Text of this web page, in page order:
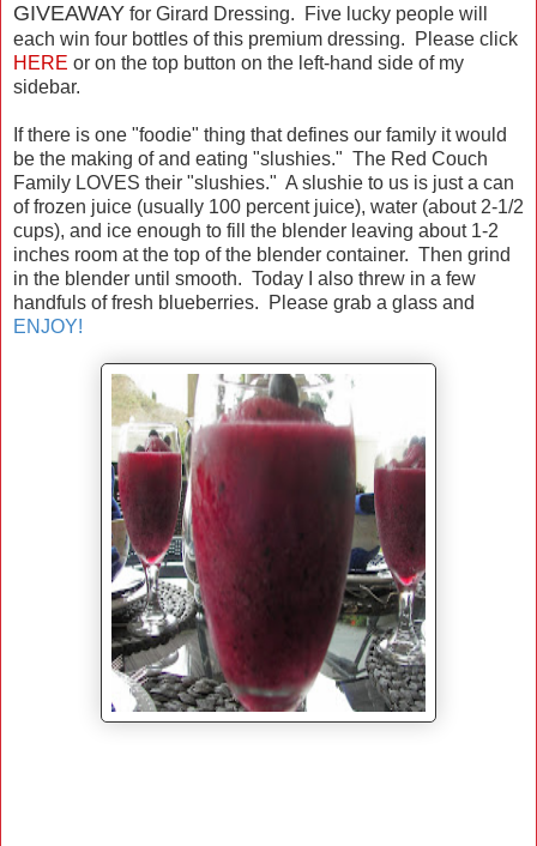
GIVEAWAY for Girard Dressing. Five lucky people will
each win four bottles of this premium dressing. Please click
HERE or on the top button on the left-hand side of my
sidebar.
If there is one "foodie" thing that defines our family it would
be the making of and eating "slushies." The Red Couch
Family LOVES their "slushies." A slushie to us is just a can
of frozen juice (usually 100 percent juice), water (about 2-1/2
cups), and ice enough to fill the blender leaving about 1-2
inches room at the top of the blender container. Then grind
in the blender until smooth. Today I also threw in a few
handfuls of fresh blueberries. Please grab a glass and
ENJOY!